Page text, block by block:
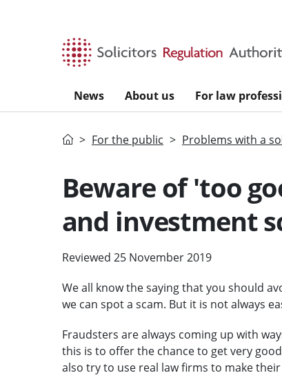
News About us For law
HomeFor the public Problems with a
Beware of 'too
and investment
Reviewed 25 November 2019
We all know the saying that you should
we can spot a scam. But it is not always
Fraudsters are always coming up with
this is to offer the chance to get very
also try to use real law firms to make